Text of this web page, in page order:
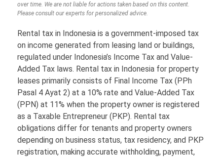
over time. We are not liable for actions taken based on this content.
Please consult our experts for personalized advice.
Rental tax in Indonesia is a government-imposed tax
on income generated from leasing land or buildings,
regulated under Indonesia’s Income Tax and Value-
Added Tax laws. Rental tax in Indonesia for property
leases primarily consists of Final Income Tax (PPh
Pasal 4 Ayat 2) at a 10% rate and Value-Added Tax
(PPN) at 11% when the property owner is registered
as a Taxable Entrepreneur (PKP). Rental tax
obligations differ for tenants and property owners
depending on business status, tax residency, and PKP
registration, making accurate withholding, payment,